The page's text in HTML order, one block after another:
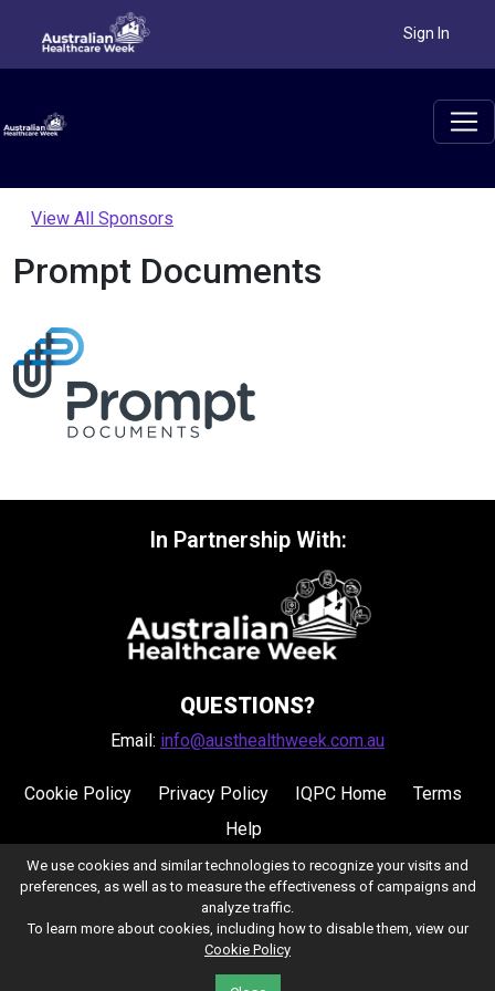
Sign In
View All Sponsors
Prompt Documents
In Partnership With:
QUESTIONS?
Email: info@austhealthweek.com.au
Cookie Policy Privacy Policy IQPC Home
Terms
Help
©2026 IQPC. All rights reserved.
We use cookies and similar technologies to recognize your visits and
preferences, as well as to measure the effectiveness of campaigns and
analyze traffic.
To learn more about cookies, including how to disable them, view our
Cookie Policy